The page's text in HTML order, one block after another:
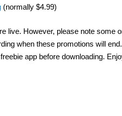
(normally $4.99)
live. However, please note some
when these promotions will
app before downloading.